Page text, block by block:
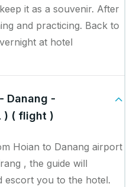
it as a souvenir. After
and practicing. Back to
at hotel
Danang -
) ( flight )
Hoian to Danang airport
, the guide will
escort you to the hotel.